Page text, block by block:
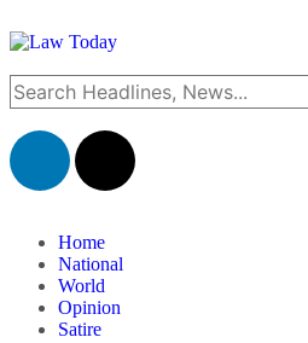
Home
National
World
Opinion
Satire